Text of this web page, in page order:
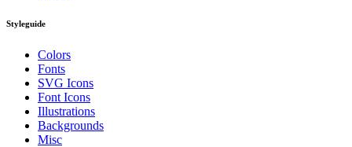
Styleguide
Colors
Fonts
SVG Icons
Font Icons
Illustrations
Backgrounds
Misc